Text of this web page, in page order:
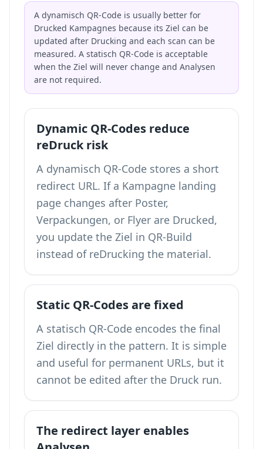
A dynamisch QR-Code is usually better for
Drucked Kampagnes because its Ziel can be
updated after Drucking and each scan can be
measured. A statisch QR-Code is acceptable
when the Ziel will never change and Analysen
are not required.
Dynamic QR-Codes reduce
reDruck risk
A dynamisch QR-Code stores a short
redirect URL. If a Kampagne landing
page changes after Poster,
Verpackungen, or Flyer are Drucked,
you update the Ziel in QR-Build
instead of reDrucking the material.
Static QR-Codes are fixed
A statisch QR-Code encodes the final
Ziel directly in the pattern. It is simple
and useful for permanent URLs, but it
cannot be edited after the Druck run.
The redirect layer enables